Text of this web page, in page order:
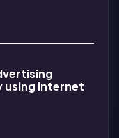
using internet